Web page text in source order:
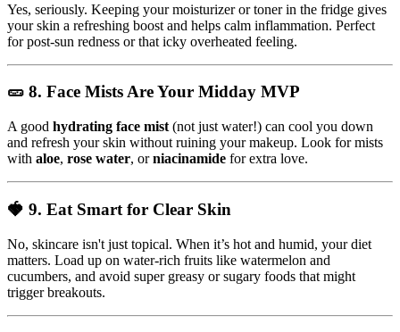
Yes, seriously. Keeping your moisturizer or toner in the fridge gives
your skin a refreshing boost and helps calm inflammation. Perfect
for post-sun redness or that icky overheated feeling.
🥒 8. Face Mists Are Your Midday MVP
A good hydrating face mist (not just water!) can cool you down
and refresh your skin without ruining your makeup. Look for mists
with aloe, rose water, orniacinamide for extra love.
🍓 9. Eat Smart for Clear Skin
No, skincare isn't just topical. When it’s hot and humid, your diet
matters. Load up on water-rich fruits like watermelon and
cucumbers, and avoid super greasy or sugary foods that might
trigger breakouts.